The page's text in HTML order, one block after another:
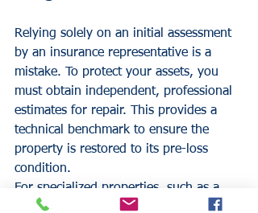
Relying solely on an initial assessment
by an insurance representative is a
mistake. To protect your assets, you
must obtain independent, professional
estimates for repair. This provides a
technical benchmark to ensure the
property is restored to its pre-loss
condition.
For specialized properties, such as a
dental office
healthcare office , the